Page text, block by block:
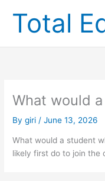
contentTotal
What would
Bygiri /June 13, 2026
What would a student
likely first do to join the